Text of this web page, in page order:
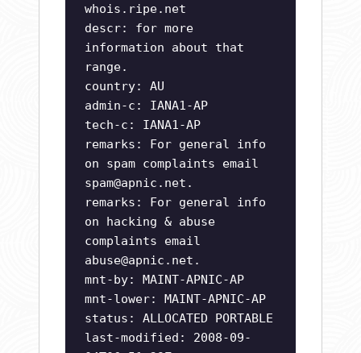
whois.ripe.net
descr: for more
information about that
range.
country: AU
admin-c: IANA1-AP
tech-c: IANA1-AP
remarks: For general info
on spam complaints email
spam@apnic.net .
remarks: For general info
on hacking & abuse
complaints email
abuse@apnic.net .
mnt-by: MAINT-APNIC-AP
mnt-lower: MAINT-APNIC-AP
status: ALLOCATED PORTABLE
last-modified: 2008-09-